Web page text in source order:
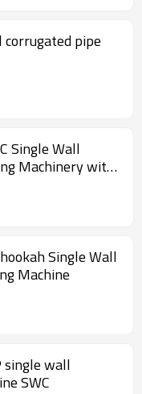
pipe
Single Wall
Machinery with
Single Wall
Machine
single wall
SWC